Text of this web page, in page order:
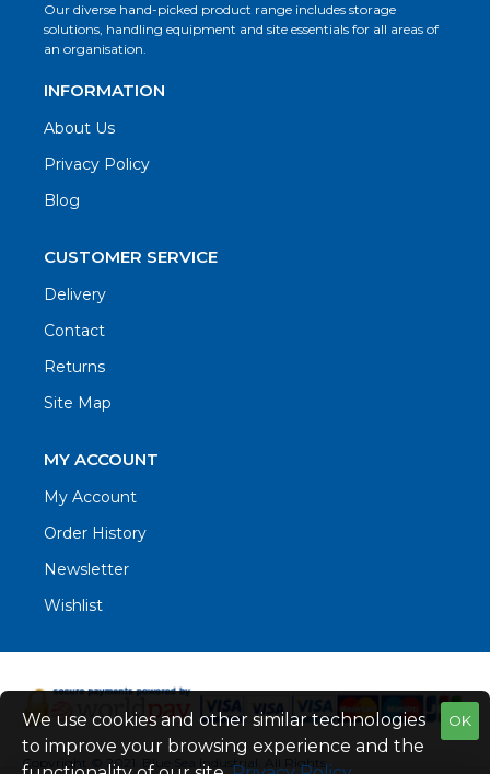
Our diverse hand-picked product range includes storage
solutions, handling equipment and site essentials for all areas of
an organisation.
INFORMATION
About Us
Privacy Policy
Blog
CUSTOMER SERVICE
Delivery
Contact
Returns
Site Map
MY ACCOUNT
My Account
Order History
Newsletter
Wishlist
Copyright © 2021. Blue Sea Industrial, All Rights
OK
We use cookies and other similar technologies
to improve your browsing experience and the